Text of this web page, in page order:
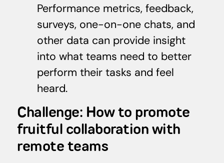
Performance metrics, feedback,
surveys, one-on-one chats, and
other data can provide insight
into what teams need to better
perform their tasks and feel
heard.
Challenge: How to promote
fruitful collaboration with
remote teams